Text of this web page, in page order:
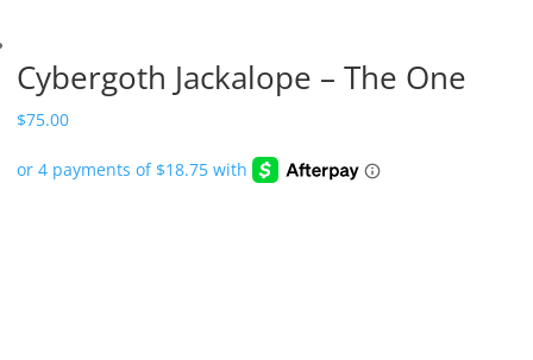
Cybergoth Jackalope – The One
$75.00